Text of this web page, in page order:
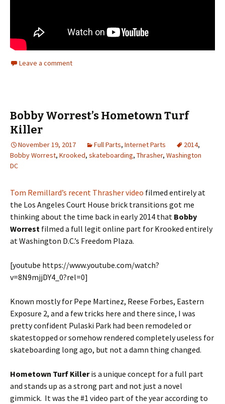
Leave a comment
Bobby Worrest’s Hometown Turf
Killer
November 19, 2017 Full Parts, Internet Parts 2014,
Bobby Worrest, Krooked, skateboarding, Thrasher, Washington
DC
Tom Remillard’s recent Thrasher video filmed entirely at
the Los Angeles Court House brick transitions got me
thinking about the time back in early 2014 that Bobby
Worrest filmed a full legit online part for Krooked entirely
at Washington D.C.’s Freedom Plaza.
[youtube https://www.youtube.com/watch?
v=8N9mjjDY4_0?rel=0]
Known mostly for Pepe Martinez, Reese Forbes, Eastern
Exposure 2, and a few tricks here and there since, I was
pretty confident Pulaski Park had been remodeled or
skatestopped or somehow rendered completely useless for
skateboarding long ago, but not a damn thing changed.
Hometown Turf Killeris a unique concept for a full part
and stands up as a strong part and not just a novel
gimmick. It was the #1 video part of the year according to